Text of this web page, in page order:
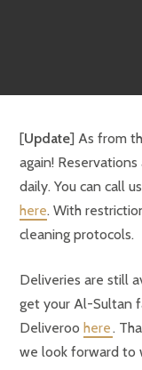
[Update] As from
again!
daily. You can call
here. With
cleaning protocols.
Deliveries are still
get your Al-Sultan
Deliveroo here .
we look forward to